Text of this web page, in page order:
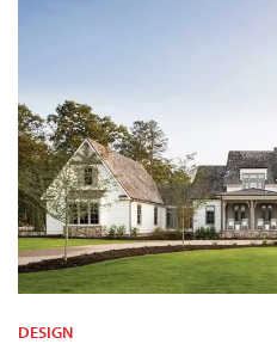
DESIGN